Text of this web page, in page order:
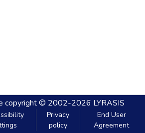
copyright © 2002-2026 LYRASIS
Privacy
policy
End User
Agreement